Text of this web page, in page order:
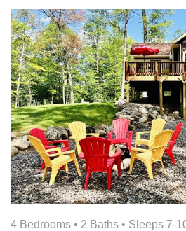
4 Bedrooms • 2 Baths • Sleeps 7-